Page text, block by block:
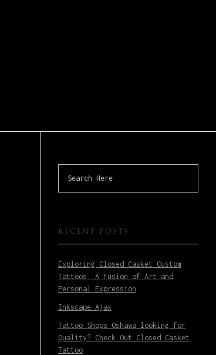
RECENT POSTS
Exploring Closed Casket Custom
Tattoos: A Fusion of Art and
Personal Expression
Inkscape Ajax
Tattoo Shops Oshawa looking for
Quality? Check Out Closed Casket
Tattoo